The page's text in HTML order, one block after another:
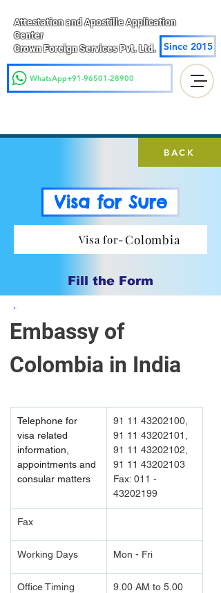
Attestation and Apostille Application
Center
Crown Foreign Services Pvt. Ltd.
Since 2015
WhatsApp+91-96501-28900
BACK
Visa for Sure
Visa for- Colombia
Fill the Form
Embassy of
Colombia in India
Telephone for
visa related
information,
appointments and
consular matters
91 11 43202100,
91 11 43202101,
91 11 43202102,
91 11 43202103
Fax: 011 -
43202199
Fax
Working Days Mon - Fri
Office Timing
9.00 AM to 5.00